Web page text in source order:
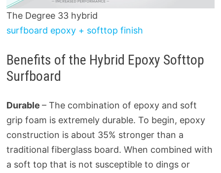
The Degree 33 hybrid
surfboard epoxy + softtop finish
Benefits of the Hybrid Epoxy Softtop
Surfboard
Durable – The combination of epoxy and soft
grip foam is extremely durable. To begin, epoxy
construction is about 35% stronger than a
traditional fiberglass board. When combined with
a soft top that is not susceptible to dings or